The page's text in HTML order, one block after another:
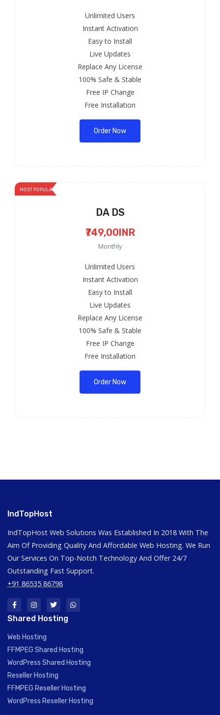
Unlimited Users
Instant Activation
Easy to Install
Live Updates
Replace Any License
100% Safe & Stable
Free IP Change
Free Installation
Order Now
MOST POPULAR
DA DS
₹749,00INR
Monthly
Unlimited Users
Instant Activation
Easy to Install
Live Updates
Replace Any License
100% Safe & Stable
Free IP Change
Free Installation
Order Now
IndTopHost
IndTopHost Web Solutions Was Established In 2018 With The
Aim Of Providing Quality And Affordable Web Hosting. We Run
Our Services On Top-Notch Technology And Offer 24/7
Outstanding Fast Support.
+91 86535 86798
Shared Hosting
Web Hosting
FFMPEG Shared Hosting
WordPress Shared Hosting
Reseller Hosting
FFMPEG Reseller Hosting
WordPress Reseller Hosting